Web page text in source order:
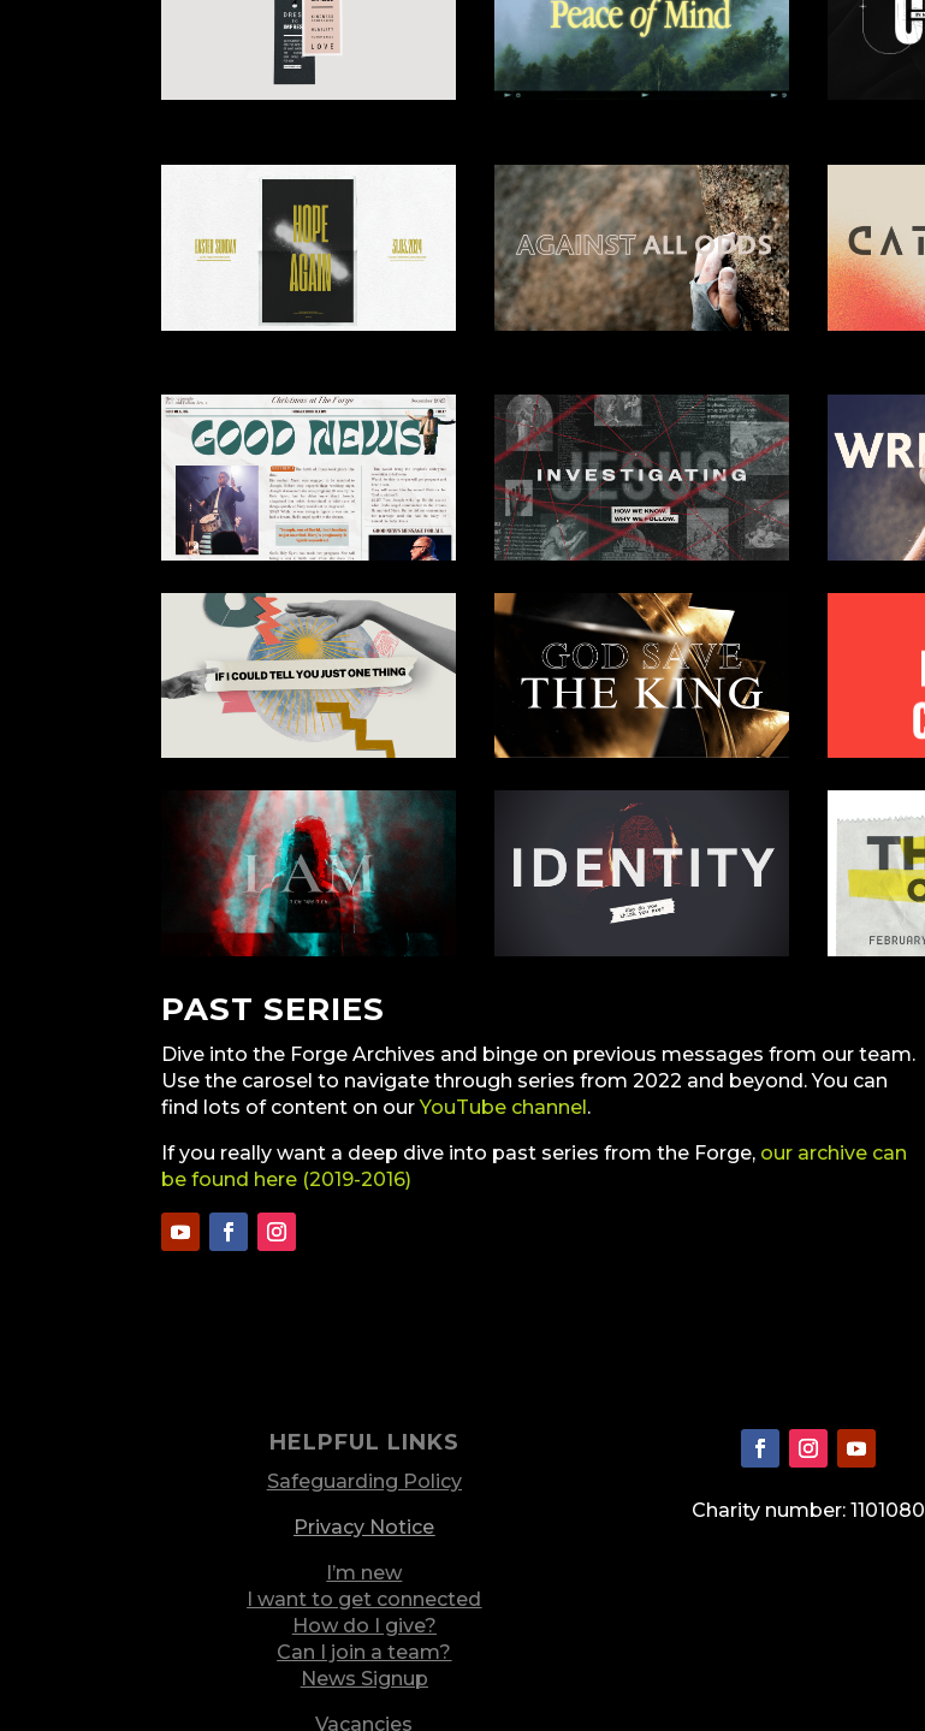
PAST SERIES
Dive into the Forge Archives and binge on previous messages from our team.
Use the carosel to navigate through series from 2022 and beyond. You can
find lots of content on ourYouTube channel.
If you really want a deep dive into past series from the Forge, our archive can
be found here (2019-2016)
HELPFUL LINKS
Safeguarding Policy
Privacy Notice
I’m new
I want to get connected
How do I give?
Can I join a team?
News Signup
Vacancies
Charity number: 1101080